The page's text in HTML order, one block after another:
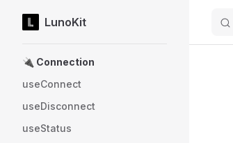
Skip to content
LunoKit
🔌 Connection
useConnect
useDisconnect
useStatus